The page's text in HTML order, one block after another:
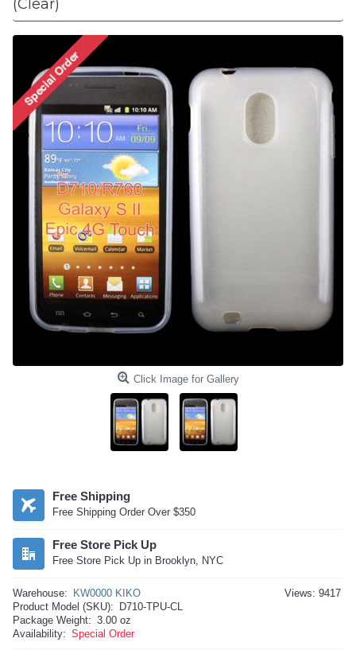
(Clear)
Click Image for Gallery
Free Shipping
Free Shipping Order Over $350
Free Store Pick Up
Free Store Pick Up in Brooklyn, NYC
Views: 9417
Warehouse:
KW0000 KIKO
Product Model (SKU):
D710-TPU-CL
Package Weight: 3.00 oz
Availability: Special Order